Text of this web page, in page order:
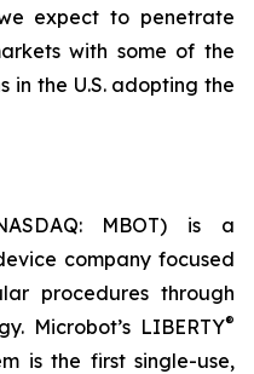
expect to penetrate
with some of the
in the U.S. adopting the
MBOT) is a
company focused
procedures through
Microbot’s LIBERTY®
is the first single-use,